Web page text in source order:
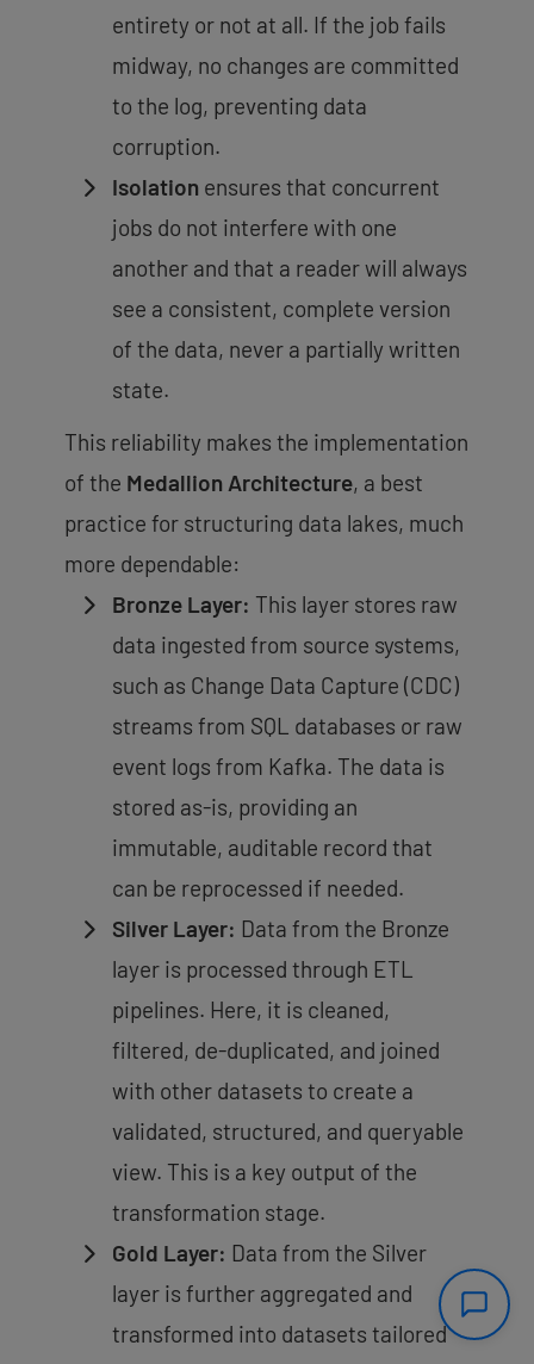
entirety or not at all. If the job fails
midway, no changes are committed
to the log, preventing data
corruption.
Isolation ensures that concurrent
jobs do not interfere with one
another and that a reader will always
see a consistent, complete version
of the data, never a partially written
state.
This reliability makes the implementation
of the Medallion Architecture, a best
practice for structuring data lakes, much
more dependable:
Bronze Layer: This layer stores raw
data ingested from source systems,
such as Change Data Capture (CDC)
streams from SQL databases or raw
event logs from Kafka. The data is
stored as-is, providing an
immutable, auditable record that
can be reprocessed if needed.
Silver Layer: Data from the Bronze
layer is processed through ETL
pipelines. Here, it is cleaned,
filtered, de-duplicated, and joined
with other datasets to create a
validated, structured, and queryable
view. This is a key output of the
transformation stage.
Gold Layer: Data from the Silver
layer is further aggregated and
transformed into datasets tailored